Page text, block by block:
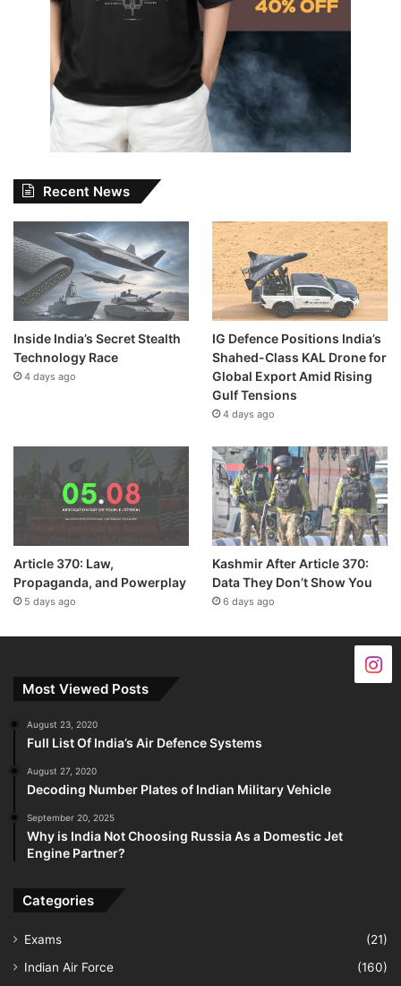
Recent News
Inside India’s Secret Stealth
Technology Race
4 days ago
IG Defence Positions India’s
Shahed-Class KAL Drone for
Global Export Amid Rising
Gulf Tensions
4 days ago
Article 370: Law,
Propaganda, and Powerplay
5 days ago
Kashmir After Article 370:
Data They Don’t Show You
6 days ago
Most Viewed Posts
August 23, 2020
Full List Of India’s Air Defence Systems
August 27, 2020
Decoding Number Plates of Indian Military Vehicle
September 20, 2025
Why is India Not Choosing Russia As a Domestic Jet
Engine Partner?
Categories
Exams
(21)
Indian Air Force
(160)